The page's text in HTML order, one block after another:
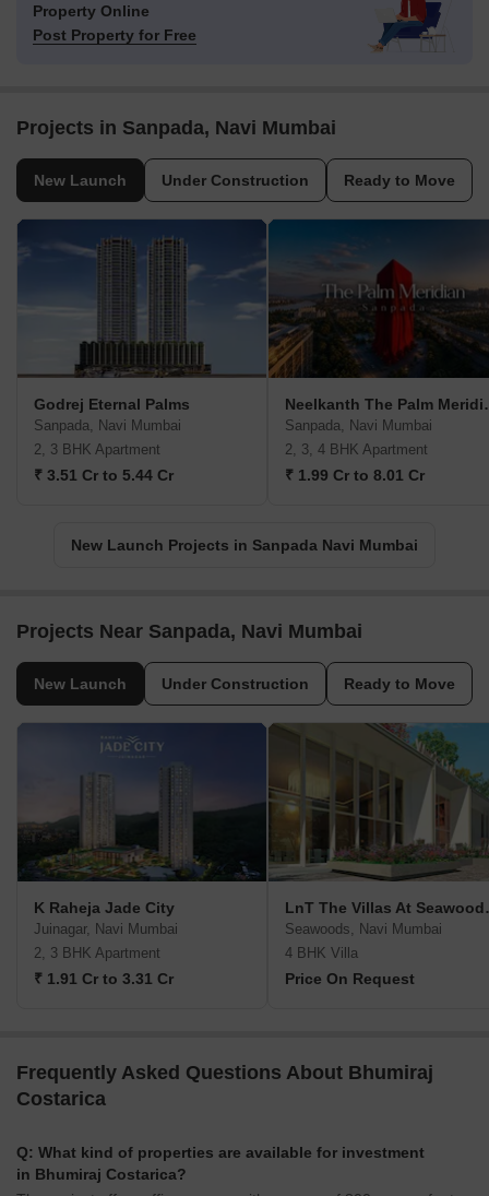
Property Online
Post Property for Free
Projects in Sanpada, Navi Mumbai
New Launch Under Construction Ready to Move
Godrej Eternal Palms
Sanpada, Navi Mumbai
2, 3 BHK Apartment
₹ 3.51 Cr to 5.44 Cr
Sanpada, Navi Mumbai
2, 3, 4 BHK Apartment
₹ 1.99 Cr to 8.01 Cr
New Launch Projects in Sanpada Navi Mumbai
Projects Near Sanpada, Navi Mumbai
New Launch Under Construction Ready to Move
K Raheja Jade City
Juinagar, Navi Mumbai
2, 3 BHK Apartment
₹ 1.91 Cr to 3.31 Cr
LnT
Seawoods, Navi Mumbai
4 BHK Villa
Price On Request
Frequently Asked Questions About Bhumiraj
Costarica
Q: What kind of properties are available for investment
in Bhumiraj Costarica?